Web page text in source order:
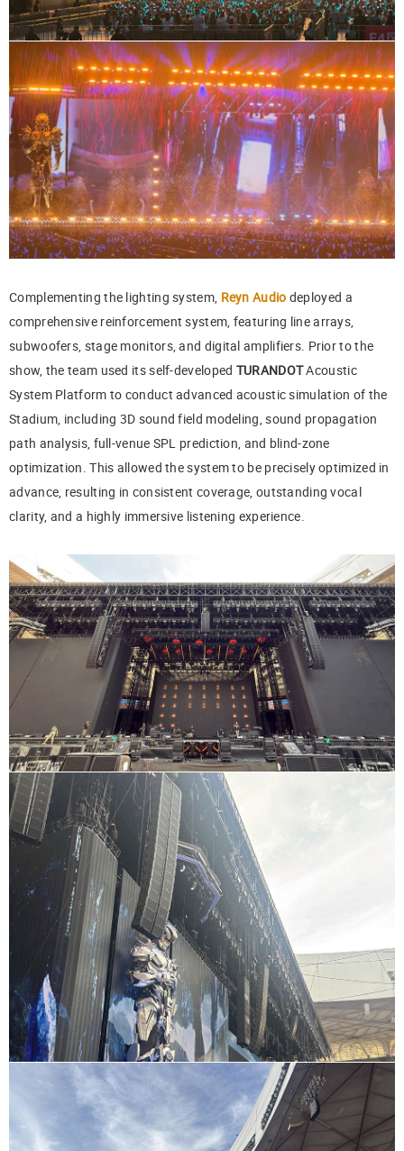
Complementing the lighting system, Reyn Audio deployed a
comprehensive reinforcement system, featuring line arrays,
subwoofers, stage monitors, and digital amplifiers. Prior to the
show, the team used its self-developed TURANDOTAcoustic
System Platform to conduct advanced acoustic simulation of the
Stadium, including 3D sound field modeling, sound propagation
path analysis, full-venue SPL prediction, and blind-zone
optimization. This allowed the system to be precisely optimized in
advance, resulting in consistent coverage, outstanding vocal
clarity, and a highly immersive listening experience.